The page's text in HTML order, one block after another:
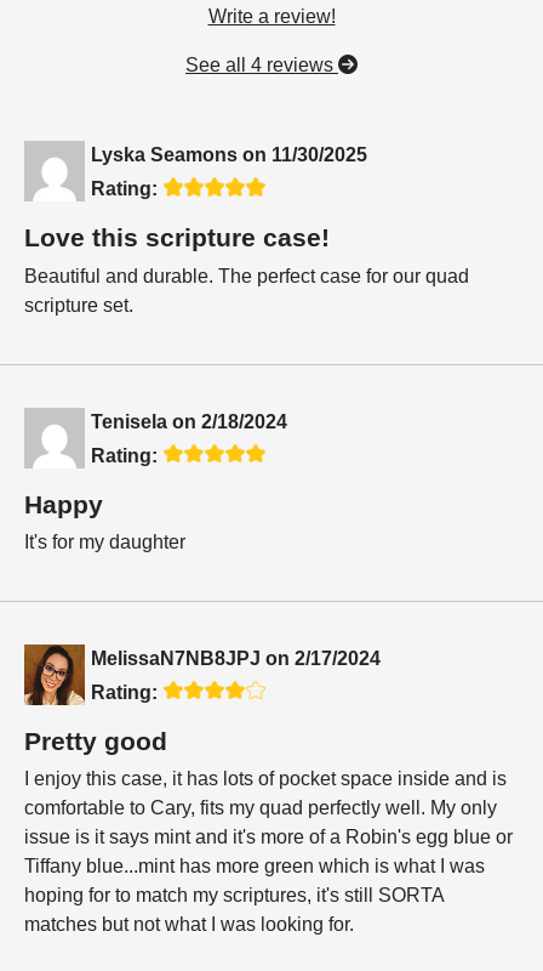
Write a review!
See all 4 reviews
Lyska Seamons on 11/30/2025
Rating:
Love this scripture case!
Beautiful and durable. The perfect case for our quad
scripture set.
Tenisela on 2/18/2024
Rating:
Happy
It's for my daughter
MelissaN7NB8JPJ on 2/17/2024
Rating:
Pretty good
I enjoy this case, it has lots of pocket space inside and is
comfortable to Cary, fits my quad perfectly well. My only
issue is it says mint and it's more of a Robin's egg blue or
Tiffany blue...mint has more green which is what I was
hoping for to match my scriptures, it's still SORTA
matches but not what I was looking for.